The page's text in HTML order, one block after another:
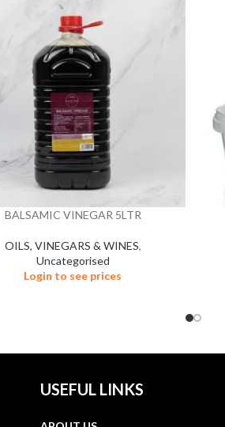
BALSAMIC VINEGAR 5LTR
OILS, VINEGARS & WINES,
Uncategorised
Login to see prices
USEFUL LINKS